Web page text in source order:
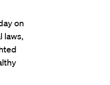
on
laws,